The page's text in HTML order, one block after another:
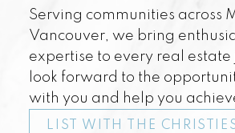
Serving communities across
Vancouver, we bring
expertise to every real estate
look forward to the
with you and help you
LIST WITH THE